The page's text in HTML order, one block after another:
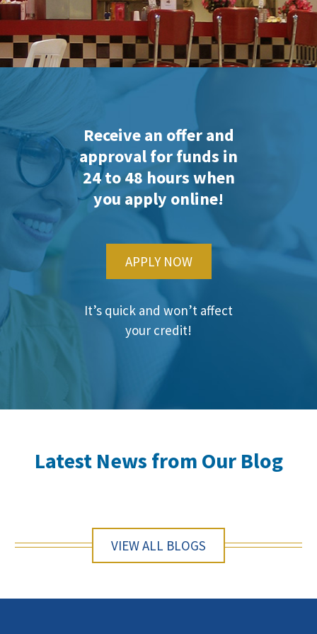
Receive an offer and
approval for funds in
24 to 48 hours when
you apply online!
APPLY NOW
It’s quick and won’t affect
your credit!
Latest News from Our Blog
VIEW ALL BLOGS